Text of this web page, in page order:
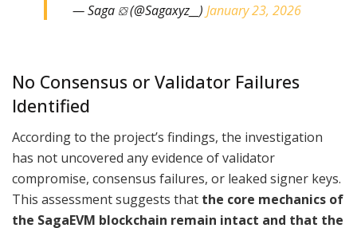
— Saga ⛋ (@Sagaxyz__) January 23, 2026
No Consensus or Validator Failures
Identified
According to the project’s findings, the investigation
has not uncovered any evidence of validator
compromise, consensus failures, or leaked signer keys.
This assessment suggests that the core mechanics of
the SagaEVM blockchain remain intact and that the